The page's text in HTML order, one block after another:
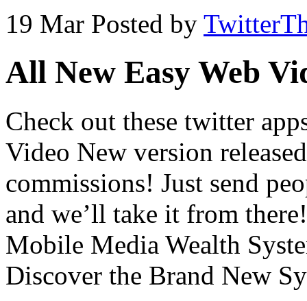
19 Mar Posted by
All New Easy Web
Check out these twitter
Video New version
commissions! Just send
and we’ll take it from
Mobile Media Wealth
Discover the Brand New